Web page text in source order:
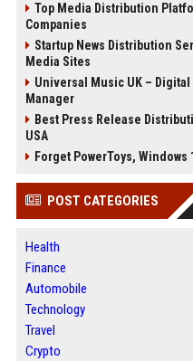
Top Media Distribution
Companies
Startup News Distribution
Media Sites
Universal Music UK –
Manager
Best Press Release
USA
Forget PowerToys,
POST CATEGORIES
Health
Finance
Automobile
Technology
Travel
Crypto